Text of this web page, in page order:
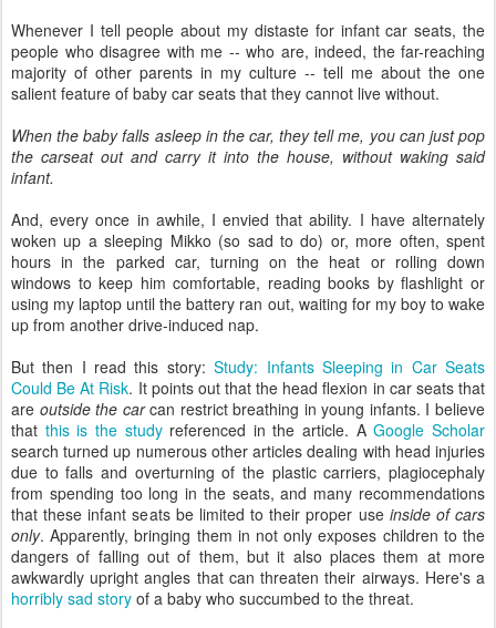
Whenever I tell people about my distaste for infant car seats, the
people who disagree with me -- who are, indeed, the far-reaching
majority of other parents in my culture -- tell me about the one
salient feature of baby car seats that they cannot live without.
When the baby falls asleep in the car, they tell me, you can just pop
the carseat out and carry it into the house, without waking said
infant.
And, every once in awhile, I envied that ability. I have alternately
woken up a sleeping Mikko (so sad to do) or, more often, spent
hours in the parked car, turning on the heat or rolling down
windows to keep him comfortable, reading books by flashlight or
using my laptop until the battery ran out, waiting for my boy to wake
up from another drive-induced nap.
But then I read this story:Study: Infants Sleeping in Car Seats
Could Be At Risk. It points out that the head flexion in car seats that
are outside the carcan restrict breathing in young infants. I believe
that this is the studyreferenced in the article. AGoogle Scholar
search turned up numerous other articles dealing with head injuries
due to falls and overturning of the plastic carriers, plagiocephaly
from spending too long in the seats, and many recommendations
that these infant seats be limited to their proper use inside of cars
only. Apparently, bringing them in not only exposes children to the
dangers of falling out of them, but it also places them at more
awkwardly upright angles that can threaten their airways. Here's a
horribly sad story of a baby who succumbed to the threat.